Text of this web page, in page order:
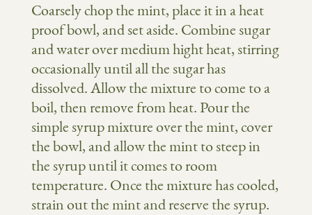
Coarsely chop the mint, place it in a heat
proof bowl, and set aside. Combine sugar
and water over medium hight heat, stirring
occasionally until all the sugar has
dissolved. Allow the mixture to come to a
boil, then remove from heat. Pour the
simple syrup mixture over the mint, cover
the bowl, and allow the mint to steep in
the syrup until it comes to room
temperature. Once the mixture has cooled,
strain out the mint and reserve the syrup.